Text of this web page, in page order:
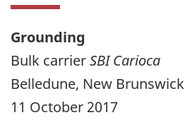
Grounding
Bulk carrierSBI Carioca
Belledune, New Brunswick
11 October 2017